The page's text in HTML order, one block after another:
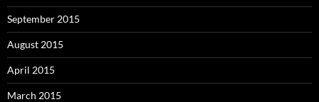
September 2015
August 2015
April 2015
March 2015